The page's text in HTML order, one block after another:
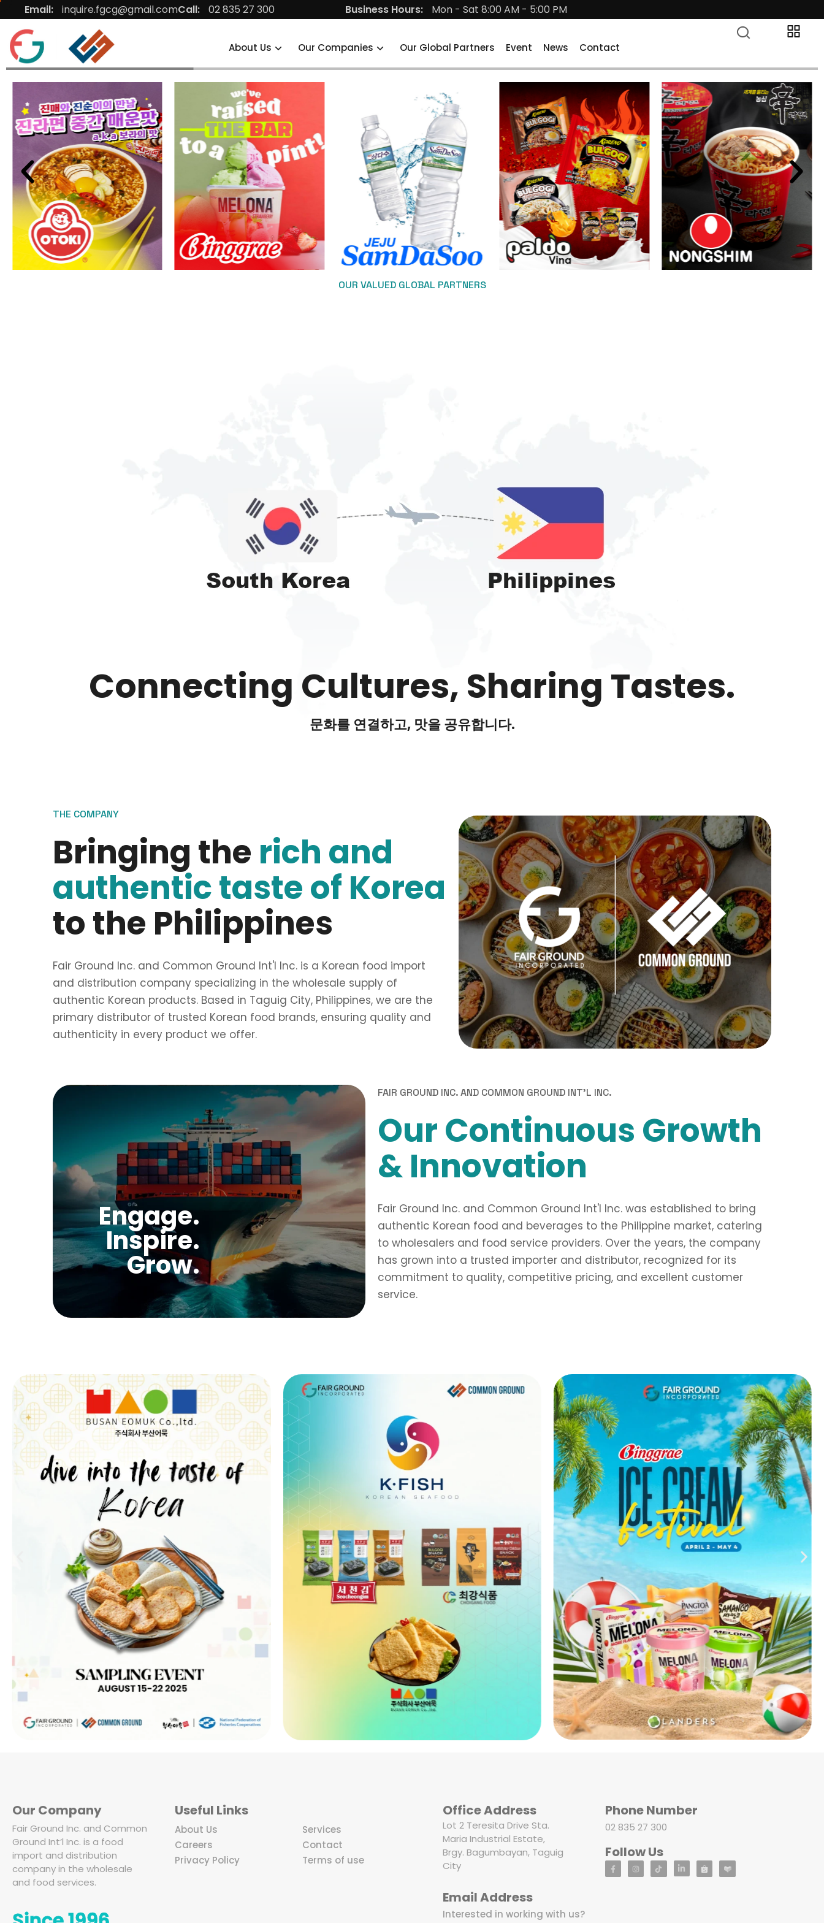
Email: inquire.fgcg@gmail.comCall: 02 835 27 300 Business Hours: Mon - Sat 8:00 AM - 5:00 PM
About Us Our Companies Our Global Partners Event News Contact
OUR VALUED GLOBAL PARTNERS
Connecting Cultures, Sharing Tastes.
문화를 연결하고, 맛을 공유합니다.
THE COMPANY
Bringing the rich and
authentic taste of Korea
to the Philippines
Fair Ground Inc. and Common Ground Int'l Inc. is a Korean food import
and distribution company specializing in the wholesale supply of
authentic Korean products. Based in Taguig City, Philippines, we are the
primary distributor of trusted Korean food brands, ensuring quality and
authenticity in every product we offer.
Engage.
Inspire.
Grow.
FAIR GROUND INC. AND COMMON GROUND INT'L INC.
Our Continuous Growth
& Innovation
Fair Ground Inc. and Common Ground Int'l Inc. was established to bring
authentic Korean food and beverages to the Philippine market, catering
to wholesalers and food service providers. Over the years, the company
has grown into a trusted importer and distributor, recognized for its
commitment to quality, competitive pricing, and excellent customer
service.
Our Company
Fair Ground Inc. and Common
Ground Int’l Inc. is a food
import and distribution
company in the wholesale
and food services.
Useful Links
About Us
Services
Careers
Contact
Privacy Policy
Terms of use
Office Address
Lot 2 Teresita Drive Sta.
Maria Industrial Estate,
Brgy. Bagumbayan, Taguig
City
Email Address
Interested in working with us?
Phone Number
02 835 27 300
Follow Us